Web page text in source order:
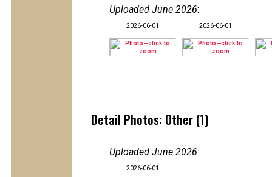
Uploaded June 2026:
2026-06-01 2026-06-01
Detail Photos: Other (1)
Uploaded June 2026:
2026-06-01